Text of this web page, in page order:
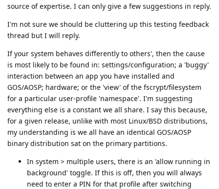
source of expertise. I can only give a few suggestions in reply.
I'm not sure we should be cluttering up this testing feedback
thread but I will reply.
If your system behaves differently to others', then the cause
is most likely to be found in: settings/configuration; a 'buggy'
interaction between an app you have installed and
GOS/AOSP; hardware; or the 'view' of the fscrypt/filesystem
for a particular user-profile 'namespace'. I'm suggesting
everything else is a constant we all share. I say this because,
for a given release, unlike with most Linux/BSD distributions,
my understanding is we all have an identical GOS/AOSP
binary distribution sat on the primary partitions.
In system > multiple users, there is an 'allow running in
background' toggle. If this is off, then you will always
need to enter a PIN for that profile after switching